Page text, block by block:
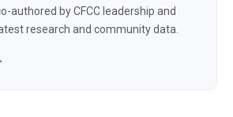
authored by CFCC leadership and
research and community data.